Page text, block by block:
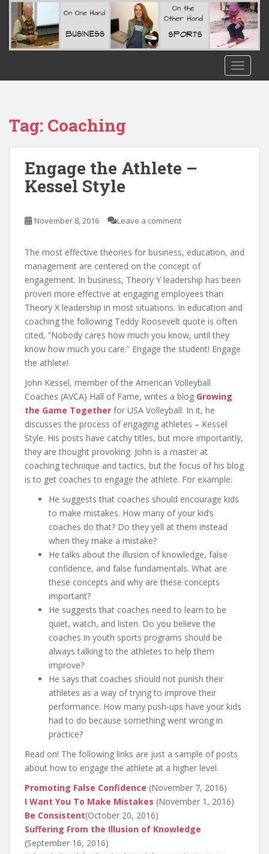
Tag: Coaching
Engage the Athlete –
Kessel Style
November 8, 2016 Leave a comment
The most effective theories for business, education, and
management are centered on the concept of
engagement. In business, Theory Y leadership has been
proven more effective at engaging employees than
Theory X leadership in most situations. In education and
coaching the following Teddy Roosevelt quote is often
cited, “Nobody cares how much you know, until they
know how much you care.” Engage the student! Engage
the athlete!
John Kessel, member of the American Volleyball
Coaches (AVCA) Hall of Fame, writes a blog Growing
the Game Together for USA Volleyball. In it, he
discusses the process of engaging athletes – Kessel
Style. His posts have catchy titles, but more importantly,
they are thought provoking. John is a master at
coaching technique and tactics, but the focus of his blog
is to get coaches to engage the athlete. For example:
He suggests that coaches should encourage kids
to make mistakes. How many of your kid’s
coaches do that? Do they yell at them instead
when they make a mistake?
He talks about the illusion of knowledge, false
confidence, and false fundamentals. What are
these concepts and why are these concepts
important?
He suggests that coaches need to learn to be
quiet, watch, and listen. Do you believe the
coaches in youth sports programs should be
always talking to the athletes to help them
improve?
He says that coaches should not punish their
athletes as a way of trying to improve their
performance. How many push-ups have your kids
had to do because something went wrong in
practice?
Read on! The following links are just a sample of posts
about how to engage the athlete at a higher level.
Promoting False Confidence (November 7, 2016)
I Want You To Make Mistakes (November 1, 2016)
Be Consistent(October 20, 2016)
Suffering From the Illusion of Knowledge
(September 16, 2016)